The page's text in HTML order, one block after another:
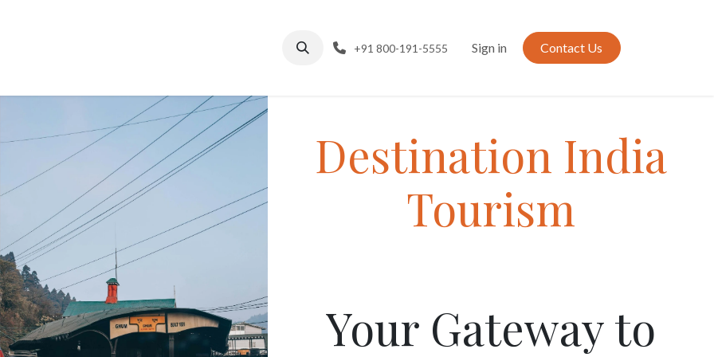
+91 800-191-5555 Sign in Contact Us
Destination India
Tourism
Your Gateway to